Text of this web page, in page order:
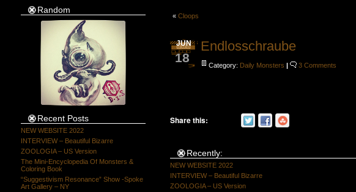
Random
Recent Posts
NEW WEBSITE 2022
INTERVIEW – Beautiful Bizarre
ZOOLOGIA – US Version
The Mini-Encyclopedia Of Monsters &
Coloring Book
“Suggestivism Resonance” Show -Spoke
Art Gallery – NY
« Cloops
JUN
18
Endlosschraube
Category: Daily Monsters | 3 Comments
Share this:
Recently:
NEW WEBSITE 2022
INTERVIEW – Beautiful Bizarre
ZOOLOGIA – US Version